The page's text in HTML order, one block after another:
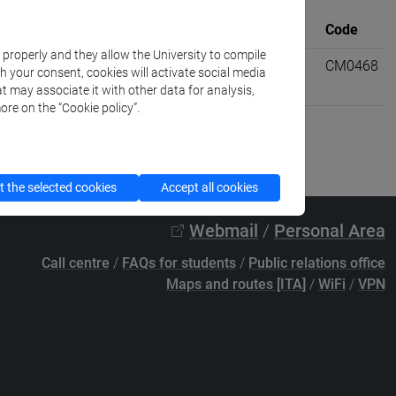
Code
VENEZIA 6 CM0468
Webmail / Personal Area
Call centre / FAQs for students / Public relations office
Maps and routes [ITA] / WiFi / VPN
and they allow the University to compile
your consent, cookies will activate social media
may associate it with other data for analysis,
on the “Cookie policy”.
the selected cookies Accept all cookies